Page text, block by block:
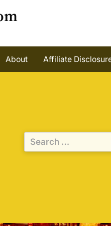
About Affiliate
Search
for: